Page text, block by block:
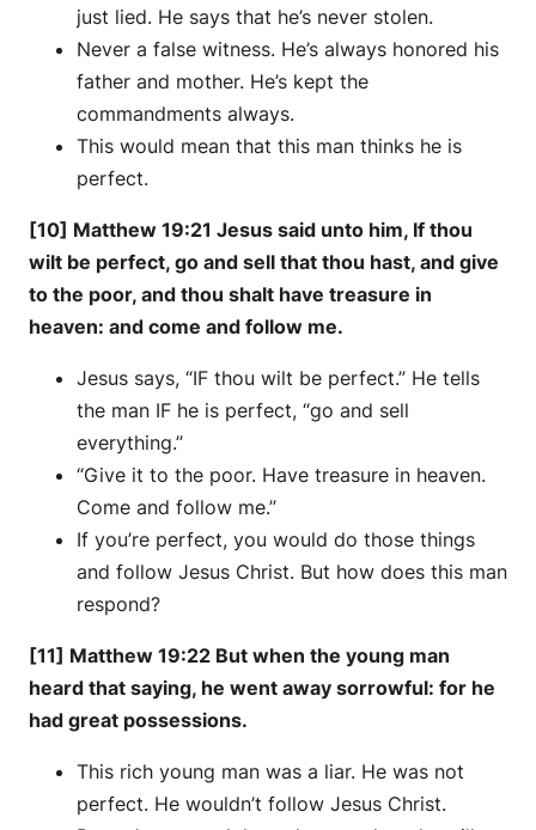
just lied. He says that he’s never stolen.
Never a false witness. He’s always honored his
father and mother. He’s kept the
commandments always.
This would mean that this man thinks he is
perfect.
[10] Matthew 19:21 Jesus said unto him, If thou
wilt be perfect, go and sell that thou hast, and give
to the poor, and thou shalt have treasure in
heaven: and come and follow me.
Jesus says, “IF thou wilt be perfect.” He tells
the man IF he is perfect, “go and sell
everything.”
“Give it to the poor. Have treasure in heaven.
Come and follow me.”
If you’re perfect, you would do those things
and follow Jesus Christ. But how does this man
respond?
[11] Matthew 19:22 But when the young man
heard that saying, he went away sorrowful: for he
had great possessions.
This rich young man was a liar. He was not
perfect. He wouldn’t follow Jesus Christ.